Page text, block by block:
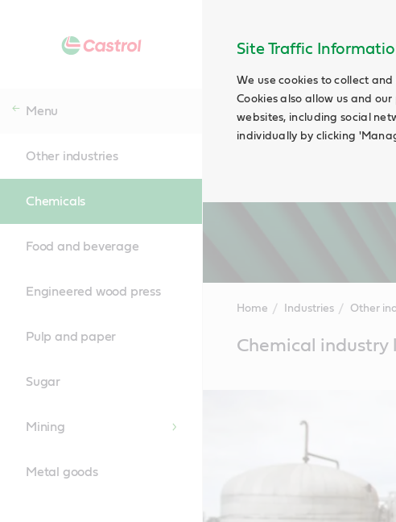
Site Traffic
We use cookies to collect
Cookies also allow us and
websites, including social
individually by clicking
Menu
Other industries
Chemicals
Food and beverage
Engineered wood press
Pulp and paper
Sugar
Mining
Metal goods
Home Industries Other
ContentChemical industry